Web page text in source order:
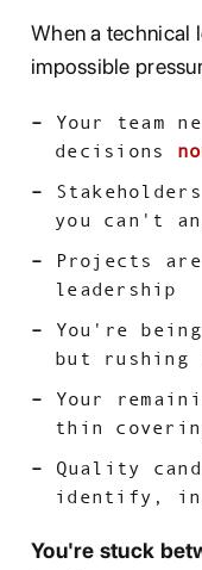
When a technical
impossible
Your team
decisions
you can't
Projects
leadership
You're
but rushing
Your
thin
Quality
identify,
You're stuck